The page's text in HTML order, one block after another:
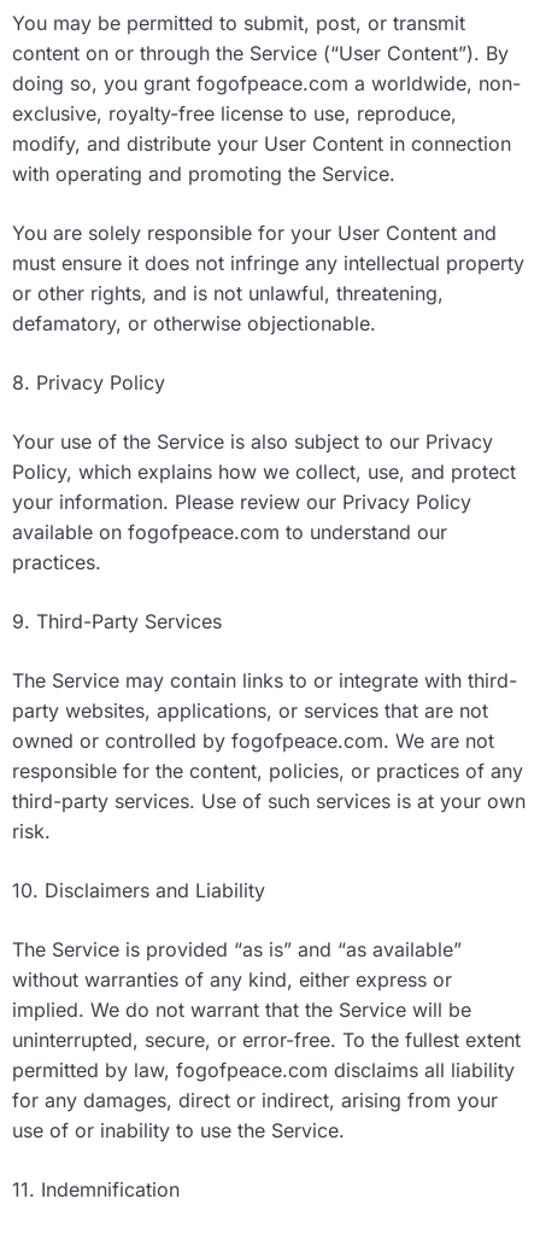
You may be permitted to submit, post, or transmit
content on or through the Service (“User Content”). By
doing so, you grant fogofpeace.com a worldwide, non-
exclusive, royalty-free license to use, reproduce,
modify, and distribute your User Content in connection
with operating and promoting the Service.
You are solely responsible for your User Content and
must ensure it does not infringe any intellectual property
or other rights, and is not unlawful, threatening,
defamatory, or otherwise objectionable.
8. Privacy Policy
Your use of the Service is also subject to our Privacy
Policy, which explains how we collect, use, and protect
your information. Please review our Privacy Policy
available on fogofpeace.com to understand our
practices.
9. Third-Party Services
The Service may contain links to or integrate with third-
party websites, applications, or services that are not
owned or controlled by fogofpeace.com. We are not
responsible for the content, policies, or practices of any
third-party services. Use of such services is at your own
risk.
10. Disclaimers and Liability
The Service is provided “as is” and “as available”
without warranties of any kind, either express or
implied. We do not warrant that the Service will be
uninterrupted, secure, or error-free. To the fullest extent
permitted by law, fogofpeace.com disclaims all liability
for any damages, direct or indirect, arising from your
use of or inability to use the Service.
11. Indemnification